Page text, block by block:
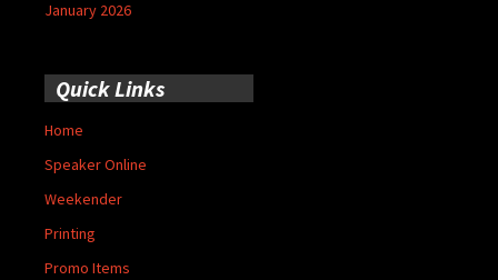
January 2026
Quick Links
Home
Speaker Online
Weekender
Printing
Promo Items